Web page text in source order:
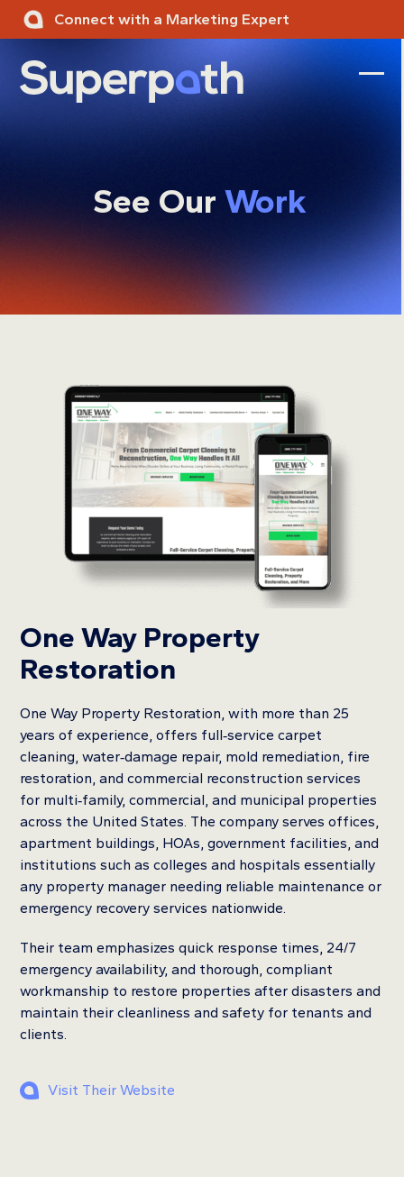
Skip
Connect with a Marketing Expert
See Our Work
One Way Property
Restoration
One Way Property Restoration, with more than 25
years of experience, offers full‑service carpet
cleaning, water‑damage repair, mold remediation, fire
restoration, and commercial reconstruction services
for multi‑family, commercial, and municipal properties
across the United States. The company serves offices,
apartment buildings, HOAs, government facilities, and
institutions such as colleges and hospitals essentially
any property manager needing reliable maintenance or
emergency recovery services nationwide.
Their team emphasizes quick response times, 24/7
emergency availability, and thorough, compliant
workmanship to restore properties after disasters and
maintain their cleanliness and safety for tenants and
clients.
Visit Their Website